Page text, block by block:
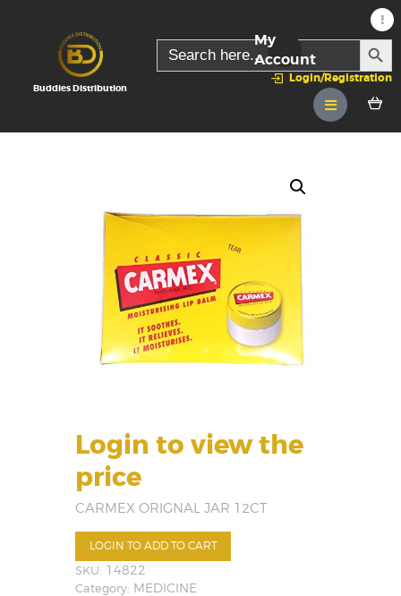
Buddies Distribution
Search
for:
Login/Registration
My
Account
Login to view the
price
CARMEX ORIGNAL JAR 12CT
LOGIN TO ADD TO CART
SKU: 14822
Category: MEDICINE